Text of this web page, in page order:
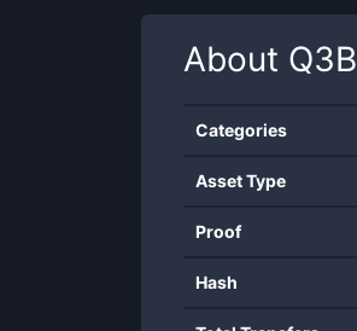
About Q3B
Categories
Asset Type
Proof
Hash